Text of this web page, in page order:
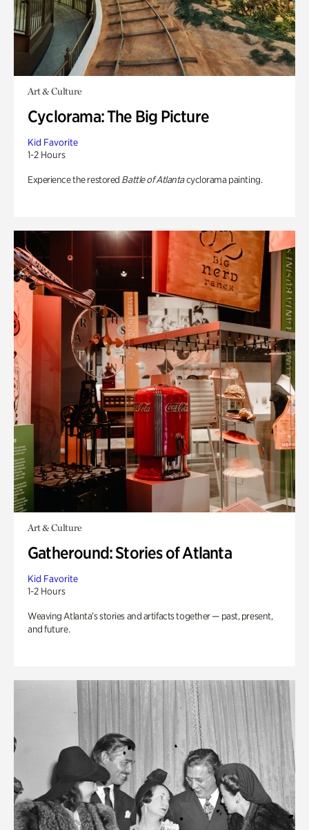
Art & Culture
Cyclorama: The Big Picture
Kid Favorite
1-2 Hours
Experience the restored Battle of Atlantacyclorama painting.
Art & Culture
Gatheround: Stories of Atlanta
Kid Favorite
1-2 Hours
Weaving Atlanta’s stories and artifacts together — past, present,
and future.